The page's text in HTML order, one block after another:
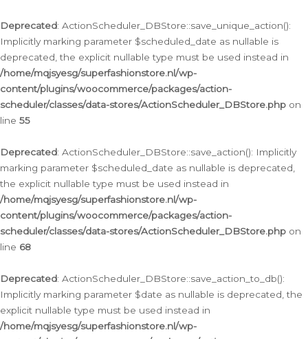
Deprecated: ActionScheduler_DBStore::save_unique_action():
Implicitly marking parameter $scheduled_date as nullable is
deprecated, the explicit nullable type must be used instead in
/home/mqjsyesg/superfashionstore.nl/wp-
content/plugins/woocommerce/packages/action-
scheduler/classes/data-stores/ActionScheduler_DBStore.php on
line 55
Deprecated: ActionScheduler_DBStore::save_action(): Implicitly
marking parameter $scheduled_date as nullable is deprecated,
the explicit nullable type must be used instead in
/home/mqjsyesg/superfashionstore.nl/wp-
content/plugins/woocommerce/packages/action-
scheduler/classes/data-stores/ActionScheduler_DBStore.php on
line 68
Deprecated: ActionScheduler_DBStore::save_action_to_db():
Implicitly marking parameter $date as nullable is deprecated, the
explicit nullable type must be used instead in
/home/mqjsyesg/superfashionstore.nl/wp-